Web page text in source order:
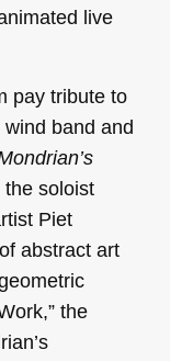
live
pay tribute to
band and
the soloist
Piet
abstract art
the